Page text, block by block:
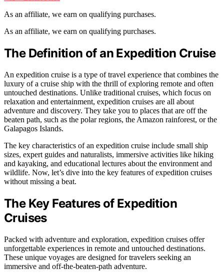
As an affiliate, we earn on qualifying purchases.
As an affiliate, we earn on qualifying purchases.
The Definition of an Expedition Cruise
An expedition cruise is a type of travel experience that combines the
luxury of a cruise ship with the thrill of exploring remote and often
untouched destinations. Unlike traditional cruises, which focus on
relaxation and entertainment, expedition cruises are all about
adventure and discovery. They take you to places that are off the
beaten path, such as the polar regions, the Amazon rainforest, or the
Galapagos Islands.
The key characteristics of an expedition cruise include small ship
sizes, expert guides and naturalists, immersive activities like hiking
and kayaking, and educational lectures about the environment and
wildlife. Now, let’s dive into the key features of expedition cruises
without missing a beat.
The Key Features of Expedition
Cruises
Packed with adventure and exploration, expedition cruises offer
unforgettable experiences in remote and untouched destinations.
These unique voyages are designed for travelers seeking an
immersive and off-the-beaten-path adventure.